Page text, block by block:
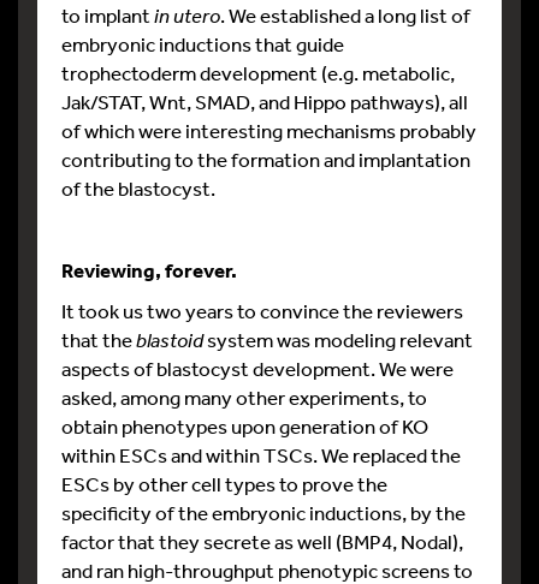
to implantin utero. We established a long list of
embryonic inductions that guide
trophectoderm development (e.g. metabolic,
Jak/STAT, Wnt, SMAD, and Hippo pathways), all
of which were interesting mechanisms probably
contributing to the formation and implantation
of the blastocyst.
Reviewing, forever.
It took us two years to convince the reviewers
that theblastoidsystem was modeling relevant
aspects of blastocyst development. We were
asked, among many other experiments, to
obtain phenotypes upon generation of KO
within ESCs and within TSCs. We replaced the
ESCs by other cell types to prove the
specificity of the embryonic inductions, by the
factor that they secrete as well (BMP4, Nodal),
and ran high-throughput phenotypic screens to